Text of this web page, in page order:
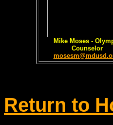
Mike Moses -
Counselor
Return to